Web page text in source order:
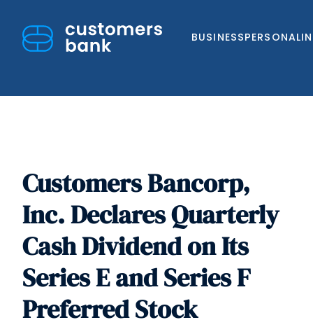
BUSINESSPERSONAL
content
Customers Bancorp,
Inc. Declares Quarterly
Cash Dividend on Its
Series E and Series F
Preferred Stock